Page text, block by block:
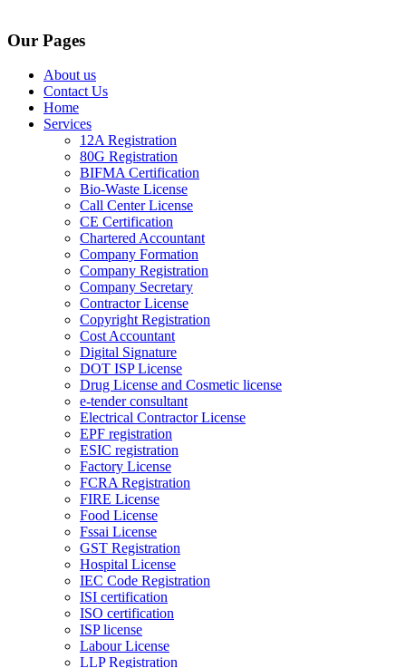
Our Pages
About us
Contact Us
Home
Services
12A Registration
80G Registration
BIFMA Certification
Bio-Waste License
Call Center License
CE Certification
Chartered Accountant
Company Formation
Company Registration
Company Secretary
Contractor License
Copyright Registration
Cost Accountant
Digital Signature
DOT ISP License
Drug License and Cosmetic license
e-tender consultant
Electrical Contractor License
EPF registration
ESIC registration
Factory License
FCRA Registration
FIRE License
Food License
Fssai License
GST Registration
Hospital License
IEC Code Registration
ISI certification
ISO certification
ISP license
Labour License
LLP Registration